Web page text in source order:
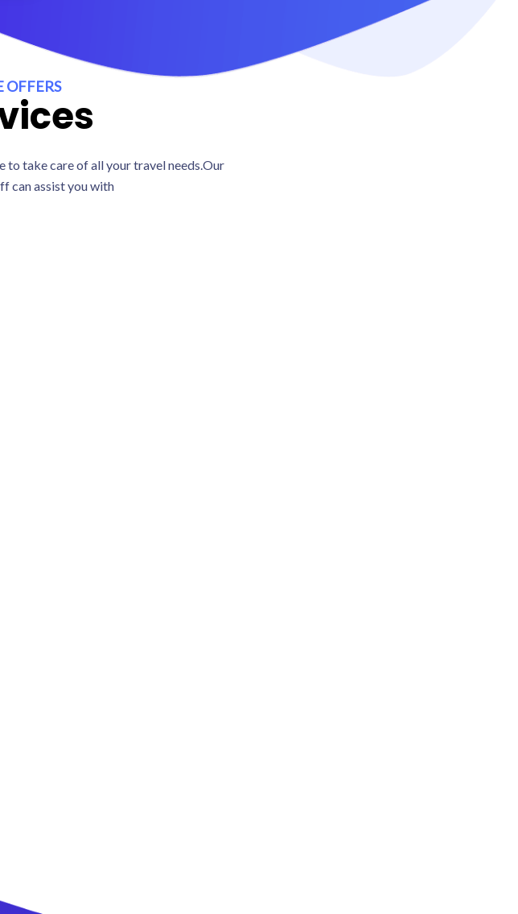
OFFERS
to take care of all your travel needs.Our
can assist you with